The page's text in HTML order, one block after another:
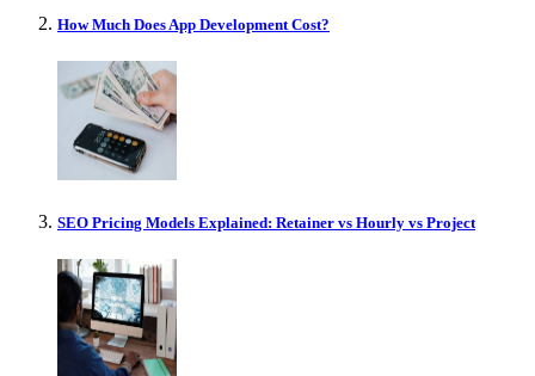
How Much Does App Development Cost?
SEO Pricing Models Explained: Retainer vs Hourly vs Project